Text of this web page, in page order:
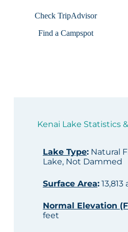
Check TripAdvisor
Find a Campspot
Kenai Lake Statistics
Lake Type:Natural
Lake, Not Dammed
Surface Area:13,813
Normal Elevation
feet